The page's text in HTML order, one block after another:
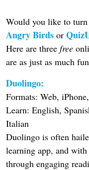
Would you like to
Angry Birds or
Here are three free
are as just as much
Duolingo:
Formats: Web,
Learn: English,
Italian
Duolingo is often
learning app, and
through engaging